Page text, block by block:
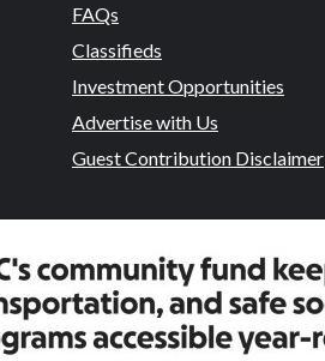
FAQs
Classifieds
Investment Opportunities
Advertise with Us
Guest Contribution Disclaimer